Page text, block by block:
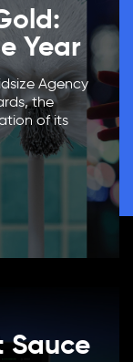
Year
Agency
the
of its
Sauce